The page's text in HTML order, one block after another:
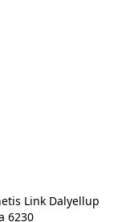
Link Dalyellup
6230